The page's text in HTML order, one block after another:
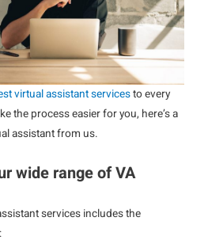
virtual assistant servicesto every
the process easier for you, here’s a
assistant from us.
wide range of VA
services includes the